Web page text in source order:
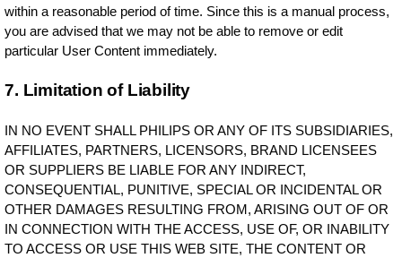
within a reasonable period of time. Since this is a manual process,
you are advised that we may not be able to remove or edit
particular User Content immediately.
7. Limitation of Liability
IN NO EVENT SHALL PHILIPS OR ANY OF ITS SUBSIDIARIES,
AFFILIATES, PARTNERS, LICENSORS, BRAND LICENSEES
OR SUPPLIERS BE LIABLE FOR ANY INDIRECT,
CONSEQUENTIAL, PUNITIVE, SPECIAL OR INCIDENTAL OR
OTHER DAMAGES RESULTING FROM, ARISING OUT OF OR
IN CONNECTION WITH THE ACCESS, USE OF, OR INABILITY
TO ACCESS OR USE THIS WEB SITE, THE CONTENT OR